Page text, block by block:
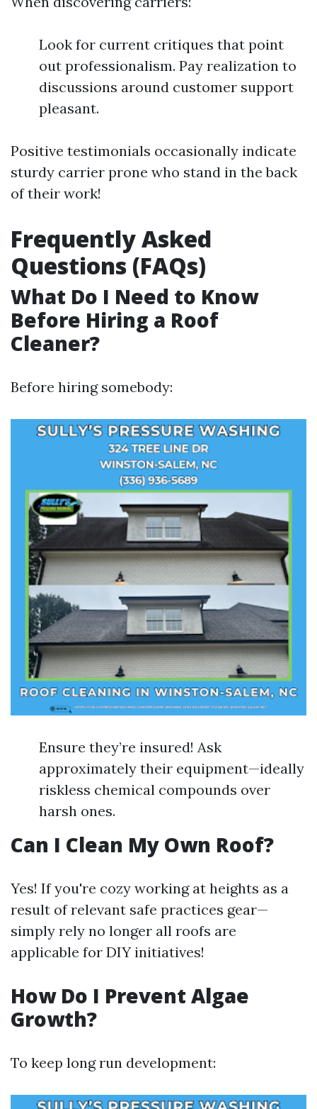
Look for current critiques that point
out professionalism. Pay realization to
discussions around customer support
pleasant.
Positive testimonials occasionally indicate
sturdy carrier prone who stand in the back
of their work!
Frequently Asked
Questions (FAQs)
What Do I Need to Know
Before Hiring a Roof
Cleaner?
Before hiring somebody:
Ensure they’re insured! Ask
approximately their equipment—ideally
riskless chemical compounds over
harsh ones.
Can I Clean My Own Roof?
Yes! If you're cozy working at heights as a
result of relevant safe practices gear—
simply rely no longer all roofs are
applicable for DIY initiatives!
How Do I Prevent Algae
Growth?
To keep long run development: